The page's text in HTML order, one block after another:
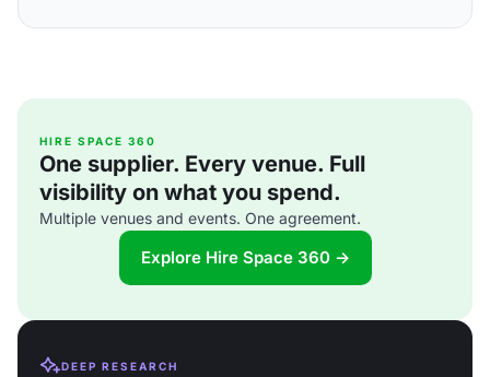
HIRE SPACE 360
One supplier. Every venue. Full
visibility on what you spend.
Multiple venues and events. One agreement.
Explore Hire Space 360 →
DEEP RESEARCH